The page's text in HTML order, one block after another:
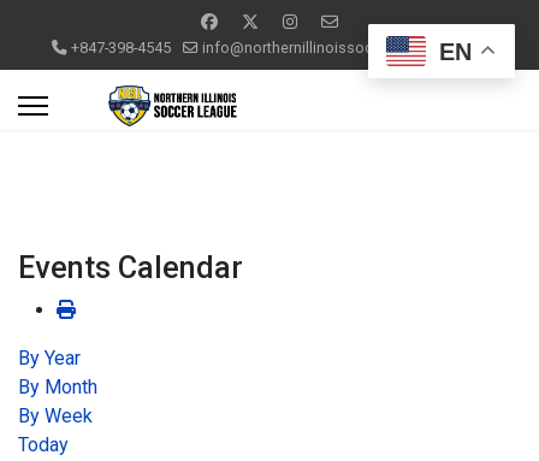
+847-398-4545 info@northernillinoissoccerleague.com
Events Calendar
By Year
By Month
By Week
Today
EN